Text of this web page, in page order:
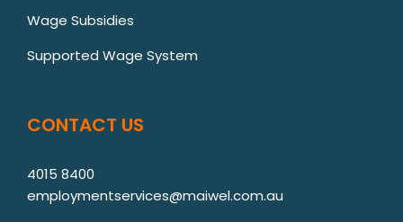
Wage Subsidies
Supported Wage System
CONTACT US
4015 8400
employmentservices@maiwel.com.au